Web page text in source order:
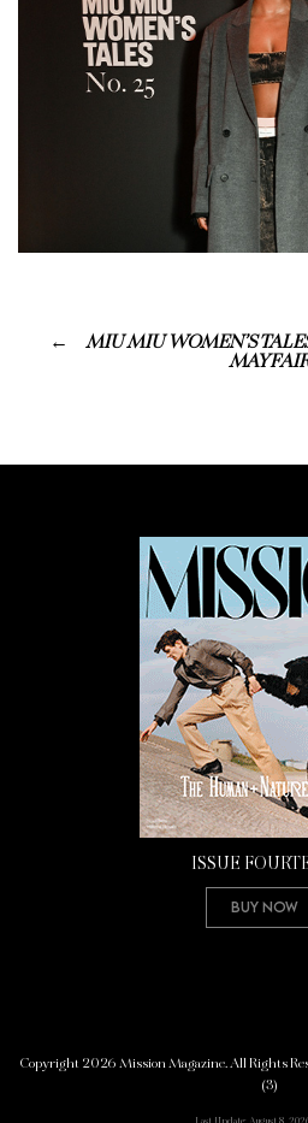
MIU MIU WOMEN’S
ISSUE
Buy Now
Copyright 2026 Mission Magazine. All Rights
(3)